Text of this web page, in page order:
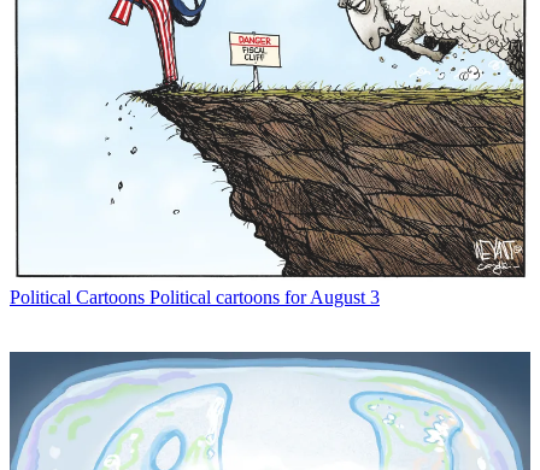
Political Cartoons Political cartoons for August 3